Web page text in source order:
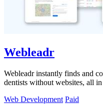
Webleadr
Webleadr instantly finds and
dentists without websites, all
Web Development Paid